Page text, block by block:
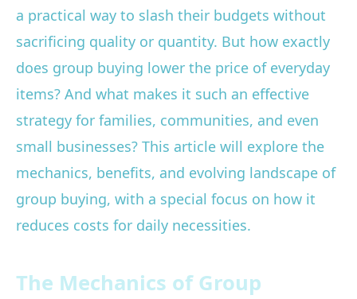
a practical way to slash their budgets without
sacrificing quality or quantity. But how exactly
does group buying lower the price of everyday
items? And what makes it such an effective
strategy for families, communities, and even
small businesses? This article will explore the
mechanics, benefits, and evolving landscape of
group buying, with a special focus on how it
reduces costs for daily necessities.
The Mechanics of Group